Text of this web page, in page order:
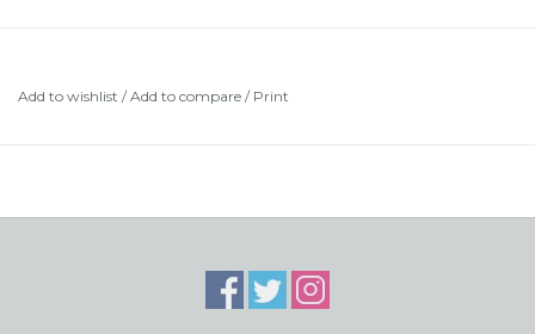
Add to wishlist /Add to compare / Print